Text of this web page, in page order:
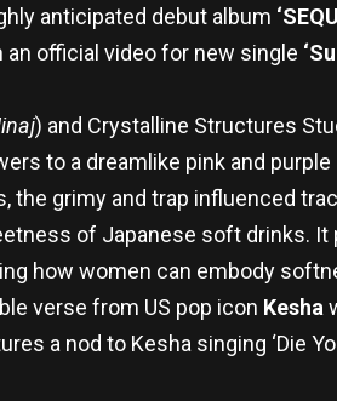
anticipated debut album
official video for new single
) and Crystalline Structures
to a dreamlike pink and
the grimy and trap influenced
of Japanese soft drinks.
how women can embody
verse from US pop icon Kesha
a nod to Kesha singing ‘Die